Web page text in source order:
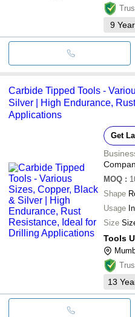
9
Carbide Tipped Tools -
Silver | High Endurance,
Applications
Get
MOQ :
Shape
Usage
Size
Tools
13